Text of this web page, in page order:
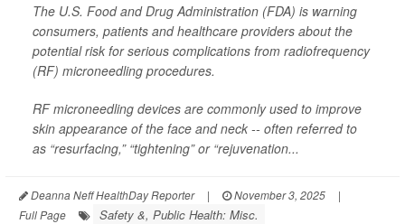
The U.S. Food and Drug Administration (FDA) is warning
consumers, patients and healthcare providers about the
potential risk for serious complications from radiofrequency
(RF) microneedling procedures.
RF microneedling devices are commonly used to improve
skin appearance of the face and neck -- often referred to
as “resurfacing,” “tightening” or “rejuvenation...
Deanna Neff HealthDay Reporter | November 3, 2025
|
Full Page
Safety &, Public Health: Misc.